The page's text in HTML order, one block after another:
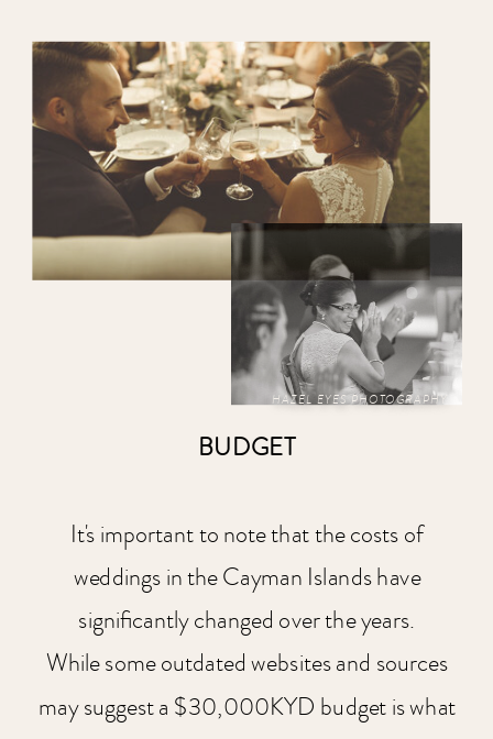
BUDGET
It's important to note that the costs of
weddings in the Cayman Islands have
significantly changed over the years.
While some outdated websites and sources
may suggest a $30,000KYD budget is what
HAZEL EYES PHOTOGRAPHY